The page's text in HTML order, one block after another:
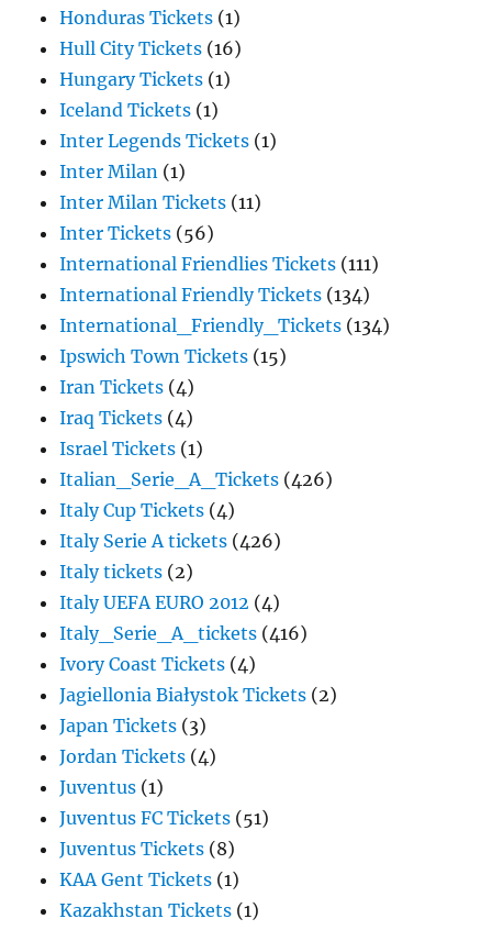
Honduras Tickets (1)
Hull City Tickets (16)
Hungary Tickets (1)
Iceland Tickets (1)
Inter Legends Tickets (1)
Inter Milan (1)
Inter Milan Tickets (11)
Inter Tickets (56)
International Friendlies Tickets (111)
International Friendly Tickets (134)
International_Friendly_Tickets (134)
Ipswich Town Tickets (15)
Iran Tickets (4)
Iraq Tickets (4)
Israel Tickets (1)
Italian_Serie_A_Tickets (426)
Italy Cup Tickets (4)
Italy Serie A tickets (426)
Italy tickets (2)
Italy UEFA EURO 2012 (4)
Italy_Serie_A_tickets (416)
Ivory Coast Tickets (4)
Jagiellonia Białystok Tickets (2)
Japan Tickets (3)
Jordan Tickets (4)
Juventus (1)
Juventus FC Tickets (51)
Juventus Tickets (8)
KAA Gent Tickets (1)
Kazakhstan Tickets (1)